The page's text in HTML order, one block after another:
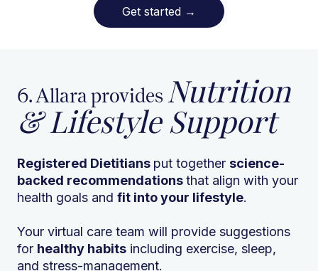
Get started →
6. Allara provides Nutrition
& Lifestyle Support
Registered Dietitians put together science-
backed recommendationsthat align with your
health goals and fit into your lifestyle.
Your virtual care team will provide suggestions
for healthy habits including exercise, sleep,
and stress-management.